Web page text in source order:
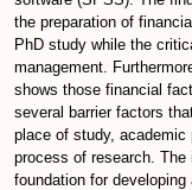
the preparation of
PhD study while the
management.
shows those financial
several barrier factors
place of study, academic
process of research.
foundation for